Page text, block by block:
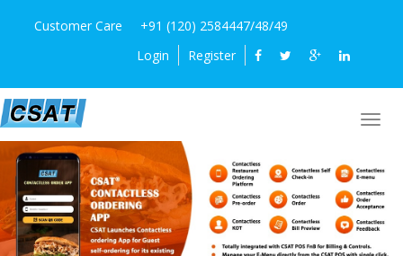
Customer Care
+91 (120) 2584447/48/49
Login
Register